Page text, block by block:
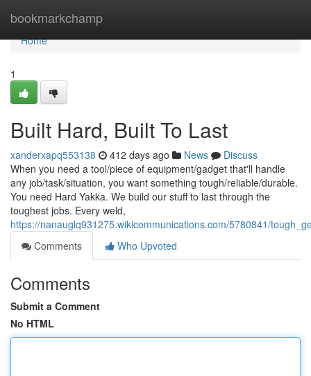
bookmarkchamp
Home
Home
1
Built Hard, Built To Last
xanderxapq553138 412 days ago News
Discuss
When you need a tool/piece of equipment/gadget that'll handle
any job/task/situation, you want something tough/reliable/durable.
You need Hard Yakka. We build our stuff to last through the
toughest jobs. Every weld,
https://nanauglq931275.wikicommunications.com/5780841/
Comments
Who Upvoted
Comments
Submit a Comment
No HTML